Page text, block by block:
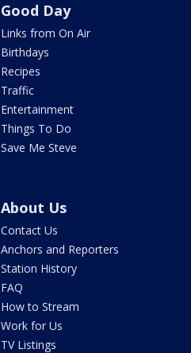
Good Day
Links from On Air
Birthdays
Recipes
Traffic
Entertainment
Things To Do
Save Me Steve
About Us
Contact Us
Anchors and Reporters
Station History
FAQ
How to Stream
Work for Us
TV Listings